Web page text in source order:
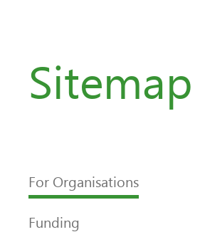
Sitemap
For Organisations
Funding